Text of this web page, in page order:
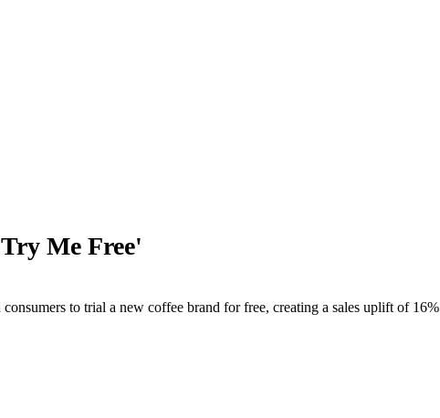
Me Free'
to trial a new coffee brand for free, creating a sales uplift of 16%